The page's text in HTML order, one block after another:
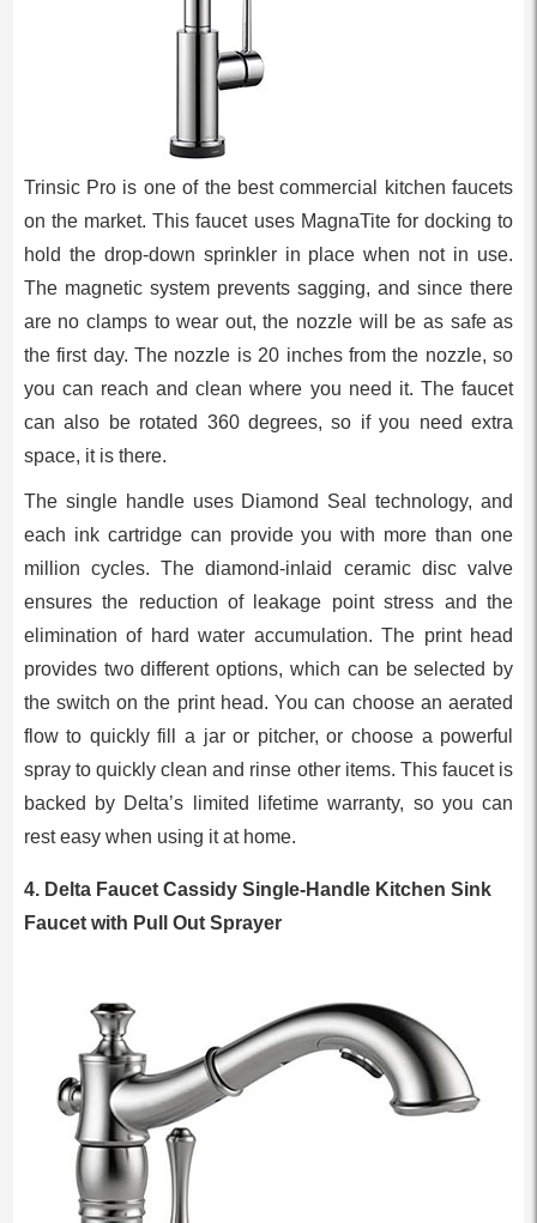
Trinsic Pro is one of the best commercial kitchen faucets
on the market. This faucet uses MagnaTite for docking to
hold the drop-down sprinkler in place when not in use.
The magnetic system prevents sagging, and since there
are no clamps to wear out, the nozzle will be as safe as
the first day. The nozzle is 20 inches from the nozzle, so
you can reach and clean where you need it. The faucet
can also be rotated 360 degrees, so if you need extra
space, it is there.
The single handle uses Diamond Seal technology, and
each ink cartridge can provide you with more than one
million cycles. The diamond-inlaid ceramic disc valve
ensures the reduction of leakage point stress and the
elimination of hard water accumulation. The print head
provides two different options, which can be selected by
the switch on the print head. You can choose an aerated
flow to quickly fill a jar or pitcher, or choose a powerful
spray to quickly clean and rinse other items. This faucet is
backed by Delta’s limited lifetime warranty, so you can
rest easy when using it at home.
4. Delta Faucet Cassidy Single-Handle Kitchen Sink
Faucet with Pull Out Sprayer